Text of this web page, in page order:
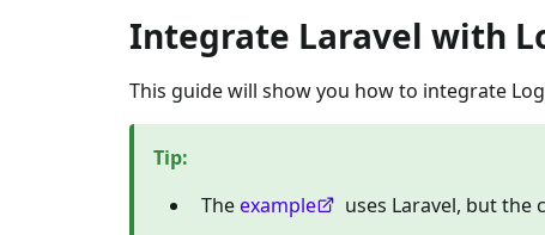
Integrate Laravel with
This guide will show you how to integrate
Tip:
Theexample uses Laravel, but